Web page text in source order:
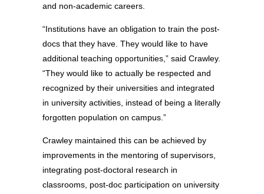
and non-academic careers.
“Institutions have an obligation to train the post-
docs that they have. They would like to have
additional teaching opportunities,” said Crawley.
“They would like to actually be respected and
recognized by their universities and integrated
in university activities, instead of being a literally
forgotten population on campus.”
Crawley maintained this can be achieved by
improvements in the mentoring of supervisors,
integrating post-doctoral research in
classrooms, post-doc participation on university